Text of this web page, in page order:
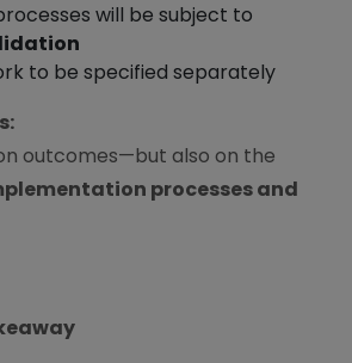
will be subject to
to be specified separately
outcomes—but also on the
processes and